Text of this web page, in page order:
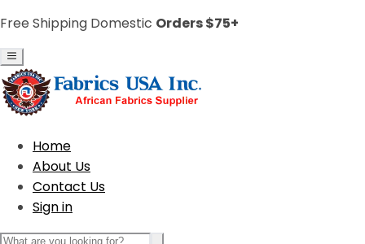
Free Shipping Domestic Orders $75+
Home
About Us
Contact Us
Sign in